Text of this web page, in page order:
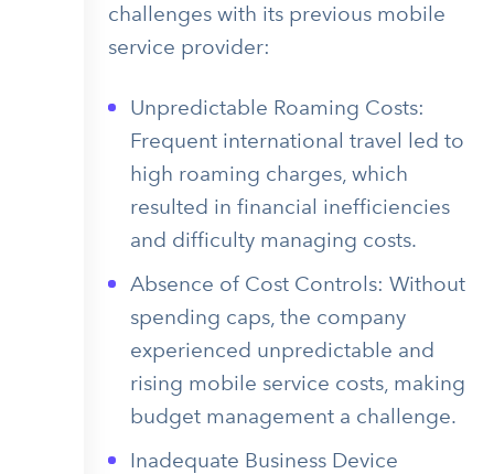
challenges with its previous mobile
service provider:
Unpredictable Roaming Costs:
Frequent international travel led to
high roaming charges, which
resulted in financial inefficiencies
and difficulty managing costs.
Absence of Cost Controls: Without
spending caps, the company
experienced unpredictable and
rising mobile service costs, making
budget management a challenge.
Inadequate Business Device